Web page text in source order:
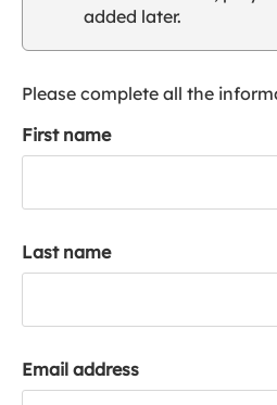
added later.
Please complete all the
First name
Last name
Email address